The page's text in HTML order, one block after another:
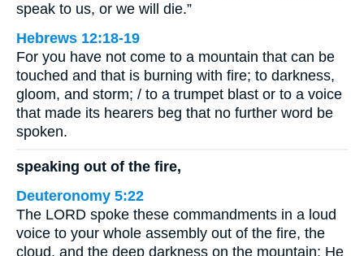
speak to us, or we will die.”
Hebrews 12:18-19
For you have not come to a mountain that can be
touched and that is burning with fire; to darkness,
gloom, and storm; / to a trumpet blast or to a voice
that made its hearers beg that no further word be
spoken.
speaking out of the fire,
Deuteronomy 5:22
The LORD spoke these commandments in a loud
voice to your whole assembly out of the fire, the
cloud, and the deep darkness on the mountain; He